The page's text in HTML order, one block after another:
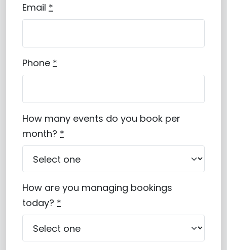
Email *
Phone *
How many events do you book per
month? *
How are you managing bookings
today? *